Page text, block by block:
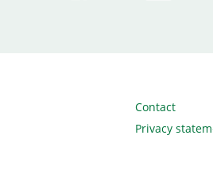
Contact
Privacy